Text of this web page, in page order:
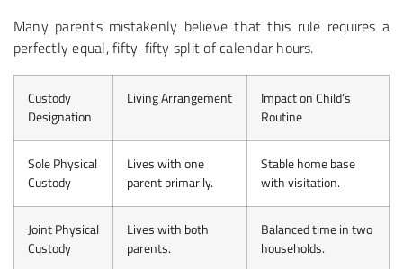
Many parents mistakenly believe that this rule requires a
perfectly equal, fifty-fifty split of calendar hours.
Custody
Designation
Living Arrangement
Impact on Child’s
Routine
Sole Physical
Custody
Lives with one
parent primarily.
Stable home base
with visitation.
Joint Physical
Custody
Lives with both
parents.
Balanced time in two
households.